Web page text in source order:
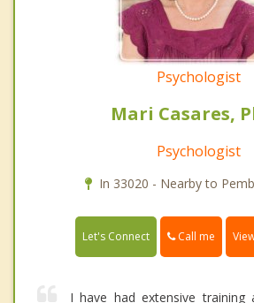
Psychologist
Mari Casares,
Psychologist
In 33020 - Nearby to
Let's Connect Call me
I have had extensive training